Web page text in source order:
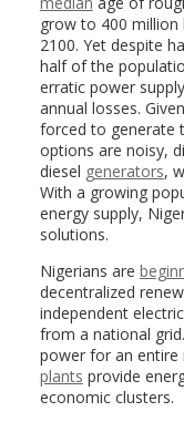
grow to 400 million
2100. Yet despite
half of the
erratic power
annual losses.
forced to generate
options are noisy,
diesel generators,
With a growing
energy supply,
solutions.
Nigerians are
decentralized
independent
from a national
power for an
plants provide
economic clusters.